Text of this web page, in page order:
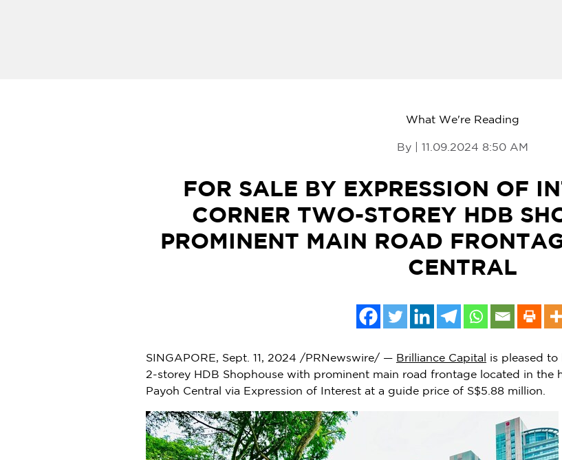
What We're Reading
By | 11.09.2024 8:50 AM
FOR SALE BY EXPRESSION OF
CORNER TWO-STOREY HDB
PROMINENT MAIN ROAD
CENTRAL
SINGAPORE, Sept. 11, 2024 /PRNewswire/ — Brilliance Capital
is pleased to
2-storey HDB Shophouse with prominent main road frontage located in the
Payoh Central via Expression of Interest at a guide price of S$5.88 million.